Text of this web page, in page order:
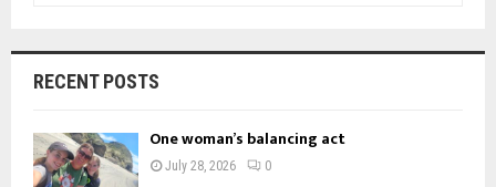
h
o
r
:
RECENT POSTS
One woman’s balancing act
July 28, 2026 0